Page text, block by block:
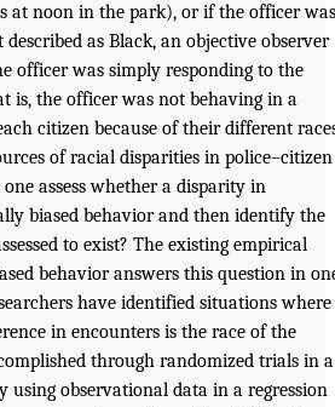
at noon in the park), or if the officer was
as Black, an objective observer
officer was simply responding to the
the officer was not behaving in a
citizen because of their different
of racial disparities in police–citizen
assess whether a disparity in
biased behavior and then identify the
to exist? The existing empirical
behavior answers this question in
have identified situations where
in encounters is the race of the
through randomized trials in a
using observational data in a regression